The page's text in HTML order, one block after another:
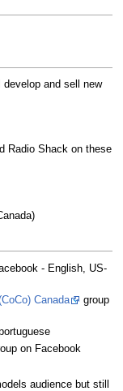
develop and sell new
Radio Shack on these
- English, US-
Canada
group
on Facebook
audience but still